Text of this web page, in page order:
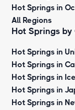
Hot Springs in
All Regions
Hot Springs by
Hot Springs in
Hot Springs in
Hot Springs in
Hot Springs in
Hot Springs in